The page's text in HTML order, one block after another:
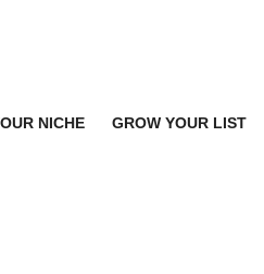
NICHE GROW YOUR LIST